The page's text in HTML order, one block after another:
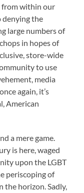
from within our
denying the
large numbers of
in hopes of
store-wide
to use
media
again, it’s
American
a mere game.
is here, waged
upon the LGBT
periscoping of
the horizon. Sadly,